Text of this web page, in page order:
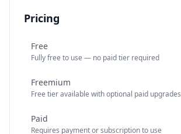
Pricing
Free
Fully free to use — no paid tier required
Freemium
Free tier available with optional paid upgrades
Paid
Requires payment or subscription to use